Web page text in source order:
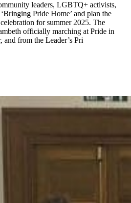
leaders, LGBTQ+ activists,
Pride Home’ and plan the
for summer 2025. The
officially marching at Pride in
and from the Leader’s Pri